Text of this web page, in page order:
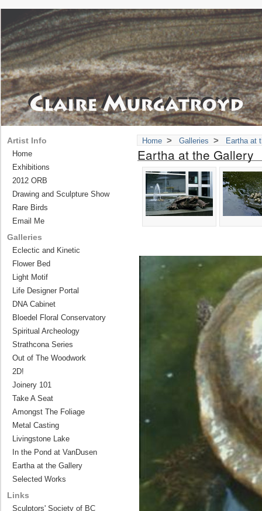
Home > Galleries > Eartha at
Eartha at the Gallery
Artist Info
Home
Exhibitions
2012 ORB
Drawing and Sculpture Show
Rare Birds
Email Me
Galleries
Eclectic and Kinetic
Flower Bed
Light Motif
Life Designer Portal
DNA Cabinet
Bloedel Floral Conservatory
Spiritual Archeology
Strathcona Series
Out of The Woodwork
2D!
Joinery 101
Take A Seat
Amongst The Foliage
Metal Casting
Livingstone Lake
In the Pond at VanDusen
Eartha at the Gallery
Selected Works
Links
Sculptors' Society of BC